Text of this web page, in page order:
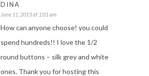
DINA
June 11, 2013 at 1:01 am
How can anyone choose! you could
spend hundreds!! I love the 1/2
round buttons – silk grey and white
ones. Thank you for hosting this